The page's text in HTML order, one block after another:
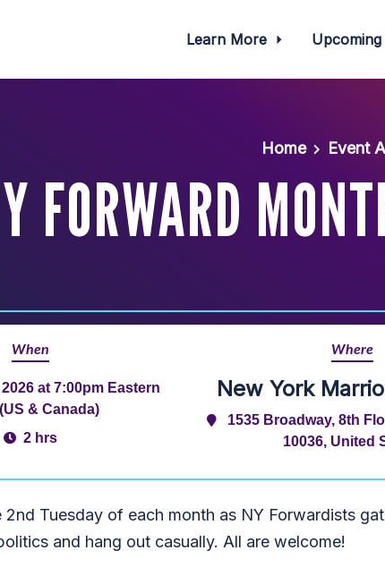
Learn More Upcoming
Home Event
FORWARD
When
at 7:00pm Eastern
& Canada)
2 hrs
Where
New York
1535 Broadway, 8th
10036, United
2nd Tuesday of each month as NY Forwardists
and hang out casually. All are welcome!